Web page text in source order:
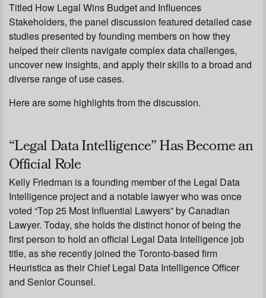
Titled How Legal Wins Budget and Influences
Stakeholders, the panel discussion featured detailed case
studies presented by founding members on how they
helped their clients navigate complex data challenges,
uncover new insights, and apply their skills to a broad and
diverse range of use cases.
Here are some highlights from the discussion.
“Legal Data Intelligence” Has Become an
Official Role
Kelly Friedman is a founding member of the Legal Data
Intelligence project and a notable lawyer who was once
voted “Top 25 Most Influential Lawyers” by Canadian
Lawyer. Today, she holds the distinct honor of being the
first person to hold an official Legal Data Intelligence job
title, as she recently joined the Toronto-based firm
Heuristica as their Chief Legal Data Intelligence Officer
and Senior Counsel.